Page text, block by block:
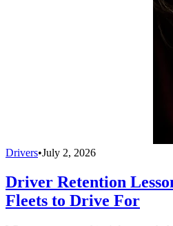
Drivers•July 2, 2026
Driver Retention
Fleets to Drive For